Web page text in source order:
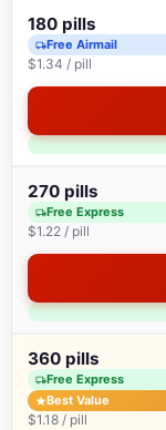
180 pills
Free Airmail
$1.34 / pill
270 pills
Free Express
$1.22 / pill
360 pills
Free Express
Best Value
$1.18 / pill